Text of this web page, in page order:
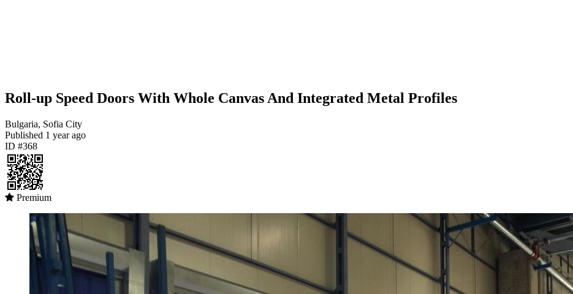
Roll-up Speed Doors With Whole Canvas And Integrated Metal Profiles
Bulgaria, Sofia City
Published 1 year ago
ID #368
Premium